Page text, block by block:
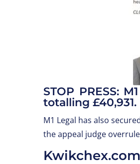
STOP PRESS:
totalling £40,931.
M1 Legal has also
the appeal judge
Kwikchex.com